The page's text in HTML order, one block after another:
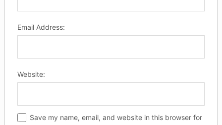
Email Address:
Website:
Save my name, email, and website in this browser for